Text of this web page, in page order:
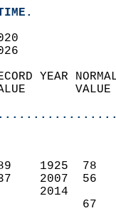
TIME.
YEAR
VALUE
89
37